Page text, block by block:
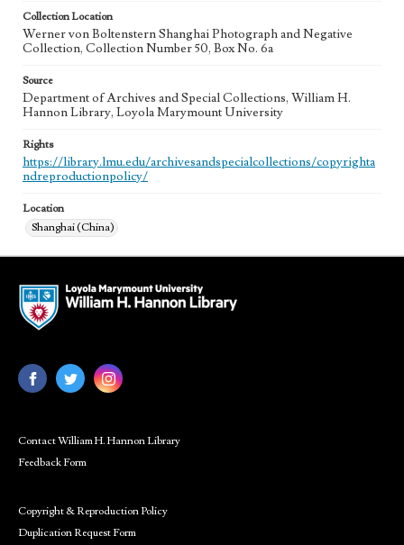
Collection Location
Werner von Boltenstern Shanghai Photograph and Negative
Collection, Collection Number 50, Box No. 6a
Source
Department of Archives and Special Collections, William H.
Hannon Library, Loyola Marymount University
Rights
https://library.lmu.edu/archivesandspecialcollections/copyrighta
ndreproductionpolicy/
Location
Shanghai (China)
Contact William H. Hannon Library
Feedback Form
Copyright & Reproduction Policy
Duplication Request Form